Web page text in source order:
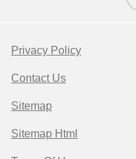
Privacy Policy
Contact Us
Sitemap
Sitemap Html